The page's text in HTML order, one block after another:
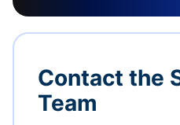
Contact the
Team